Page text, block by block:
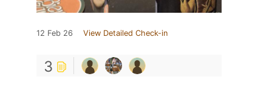
12 Feb 26 View Detailed Check-in
3